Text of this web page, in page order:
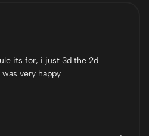
its for, i just 3d the 2d
very happy